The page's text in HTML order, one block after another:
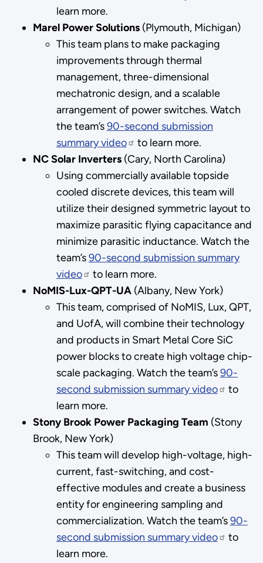
learn more.
Marel Power Solutions(Plymouth, Michigan)
This team plans to make packaging
improvements through thermal
management, three-dimensional
mechatronic design, and a scalable
arrangement of power switches. Watch
the team’s90-second submission
summary video
to learn more.
NC Solar Inverters(Cary, North Carolina)
Using commercially available topside
cooled discrete devices, this team will
utilize their designed symmetric layout to
maximize parasitic flying capacitance and
minimize parasitic inductance. Watch the
team’s90-second submission summary
video
to learn more.
NoMIS-Lux-QPT-UA(Albany, New York)
This team, comprised of NoMIS, Lux, QPT,
and UofA, will combine their technology
and products in Smart Metal Core SiC
power blocks to create high voltage chip-
scale packaging. Watch the team’s90-
second submission summary video
to
learn more.
Stony Brook Power Packaging Team (Stony
Brook, New York)
This team will develop high-voltage, high-
current, fast-switching, and cost-
effective modules and create a business
entity for engineering sampling and
commercialization. Watch the team’s90-
second submission summary video
to
learn more.